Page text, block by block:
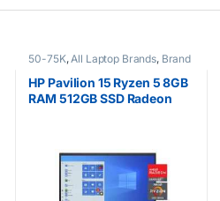
50-75K, All Laptop Brands, Brand
HP Laptops , Other Laptops
Ryzen 5
HP Pavilion 15 Ryzen 5 8GB
RAM 512GB SSD Radeon